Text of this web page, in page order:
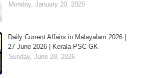
Monday, January 20, 2025
Daily Current Affairs in Malayalam 2026 |
27 June 2026 | Kerala PSC GK
Sunday, June 28, 2026